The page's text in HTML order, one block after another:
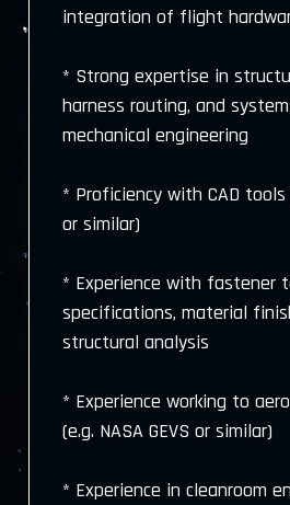
integration of flight
* Strong expertise in
harness routing, and
mechanical engineering
* Proficiency with CAD tools
or similar)
* Experience with fastener
specifications, material
structural analysis
* Experience working to
(e.g. NASA GEVS or similar)
* Experience in cleanroom